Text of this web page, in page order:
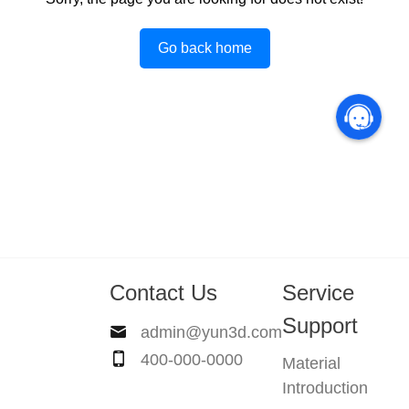
Go back home
Contact Us
admin@yun3d.com
400-000-0000
Service
Support
Material
Introduction